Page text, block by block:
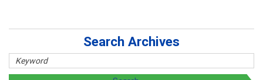
Search Archives